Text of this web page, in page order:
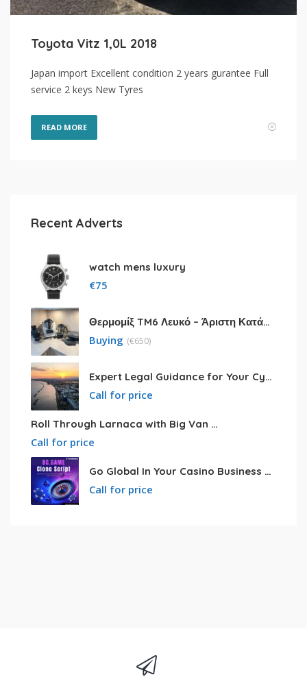
Toyota Vitz 1,0L 2018
Japan import Excellent condition 2 years gurantee Full
service 2 keys New Tyres
READ MORE
Recent Adverts
watch mens luxury
€75
Θερμομίξ TM6 Λευκό – Άριστη Κατάσταση με Πολλά Αξεσουάρ
Buying (€650)
Expert Legal Guidance for Your Cyprus Residency
Call for price
Roll Through Larnaca with Big Van Rental
Call for price
Go Global In Your Casino Business With Powerful Bc.game Clone Script
Call for price